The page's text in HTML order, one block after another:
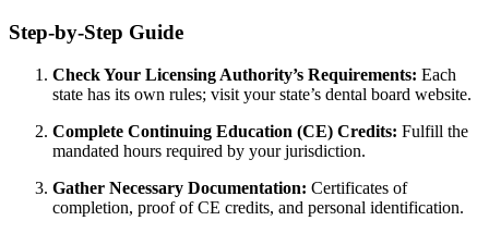
Step-by-Step Guide
Check Your Licensing Authority’s​ Requirements: Each
state has its own rules; visit ‍your state’s dental board⁣ website.
Complete Continuing Education⁣ (CE) Credits: Fulfill the
mandated hours required by your jurisdiction.
Gather Necessary Documentation: ​Certificates of
completion, proof of CE credits, ⁤and ​personal identification.